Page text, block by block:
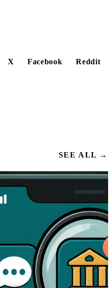
X Facebook
Reddit
SEE ALL →